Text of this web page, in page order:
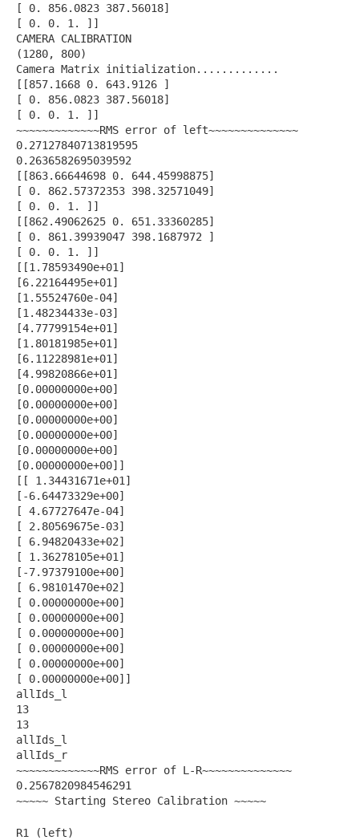
[ 0. 856.0823 387.56018]
[ 0. 0. 1. ]]
CAMERA CALIBRATION
(1280, 800)
Camera Matrix initialization.............
[[857.1668 0. 643.9126 ]
[ 0. 856.0823 387.56018]
[ 0. 0. 1. ]]
~~~~~~~~~~~~~RMS error of left~~~~~~~~~~~~~~
0.27127840713819595
0.2636582695039592
[[863.66644698 0. 644.45998875]
[ 0. 862.57372353 398.32571049]
[ 0. 0. 1. ]]
[[862.49062625 0. 651.33360285]
[ 0. 861.39939047 398.1687972 ]
[ 0. 0. 1. ]]
[[1.78593490e+01]
[6.22164495e+01]
[1.55524760e-04]
[1.48234433e-03]
[4.77799154e+01]
[1.80181985e+01]
[6.11228981e+01]
[4.99820866e+01]
[0.00000000e+00]
[0.00000000e+00]
[0.00000000e+00]
[0.00000000e+00]
[0.00000000e+00]
[0.00000000e+00]]
[[ 1.34431671e+01]
[-6.64473329e+00]
[ 4.67727647e-04]
[ 2.80569675e-03]
[ 6.94820433e+02]
[ 1.36278105e+01]
[-7.97379100e+00]
[ 6.98101470e+02]
[ 0.00000000e+00]
[ 0.00000000e+00]
[ 0.00000000e+00]
[ 0.00000000e+00]
[ 0.00000000e+00]
[ 0.00000000e+00]]
allIds_l
13
13
allIds_l
allIds_r
~~~~~~~~~~~~~RMS error of L-R~~~~~~~~~~~~~~
0.2567820984546291
~~~~~ Starting Stereo Calibration ~~~~~
R1 (left)